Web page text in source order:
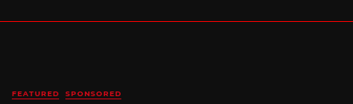
FEATURED SPONSORED